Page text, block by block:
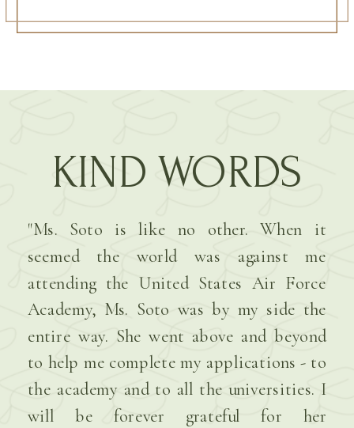
"Ms. Soto is like no other. When it
seemed the world was against me
attending the United States Air Force
Academy, Ms. Soto was by my side the
entire way. She went above and beyond
to help me complete my applications - to
the academy and to all the universities. I
will be forever grateful for her
KIND WORDS